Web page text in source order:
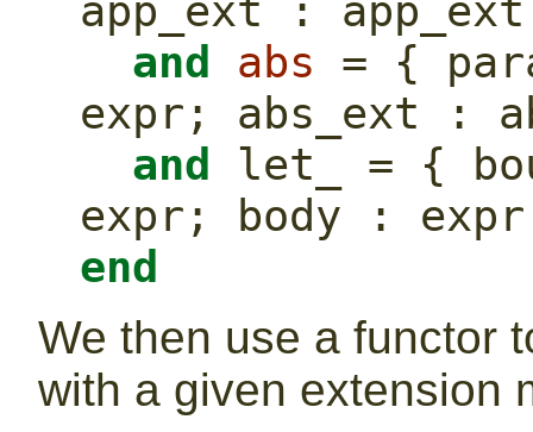
app_ext :
and
abs = {
expr; abs_ext :
and
let_ = {
expr; body :
end
We then use a functor
with a given extension